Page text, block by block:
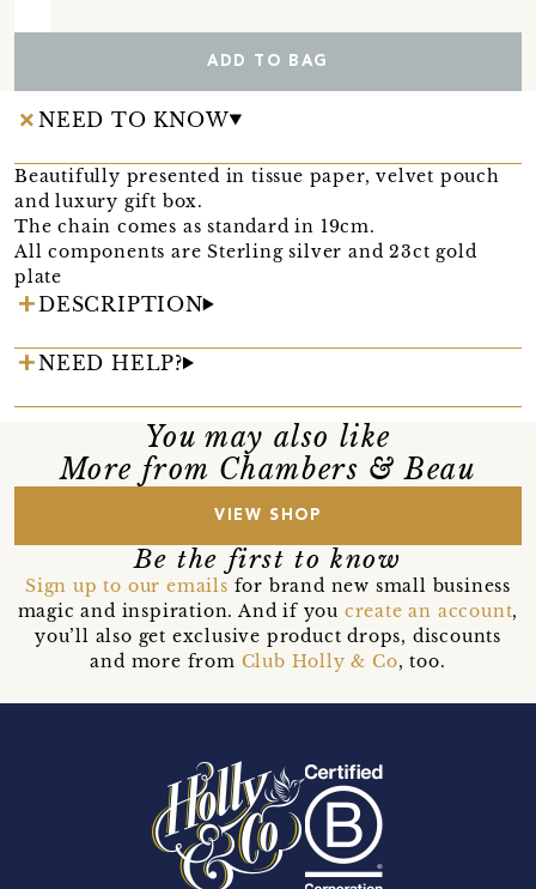
ADD TO BAG
NEED TO KNOW
Beautifully presented in tissue paper, velvet pouch
and luxury gift box.
The chain comes as standard in 19cm.
All components are Sterling silver and 23ct gold
plate
DESCRIPTION
NEED HELP?
You may also like
More from Chambers & Beau
VIEW SHOP
Be the first to know
Sign up to our emails for brand new small business
magic and inspiration. And if you create an account,
you’ll also get exclusive product drops, discounts
and more from Club Holly & Co, too.